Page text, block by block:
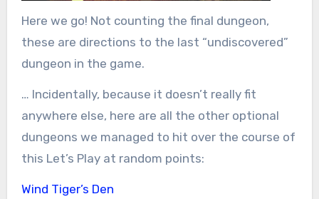
Here we go! Not counting the final dungeon,
these are directions to the last “undiscovered”
dungeon in the game.
… Incidentally, because it doesn’t really fit
anywhere else, here are all the other optional
dungeons we managed to hit over the course of
this Let’s Play at random points:
Wind Tiger’s Den